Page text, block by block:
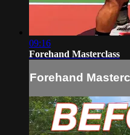
09:16
Forehand Masterclass
Forehand